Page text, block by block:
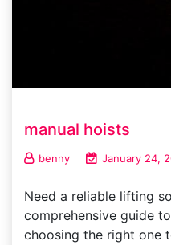
manual hoists
benny January 24,
Need a reliable lifting
comprehensive guide
choosing the right one